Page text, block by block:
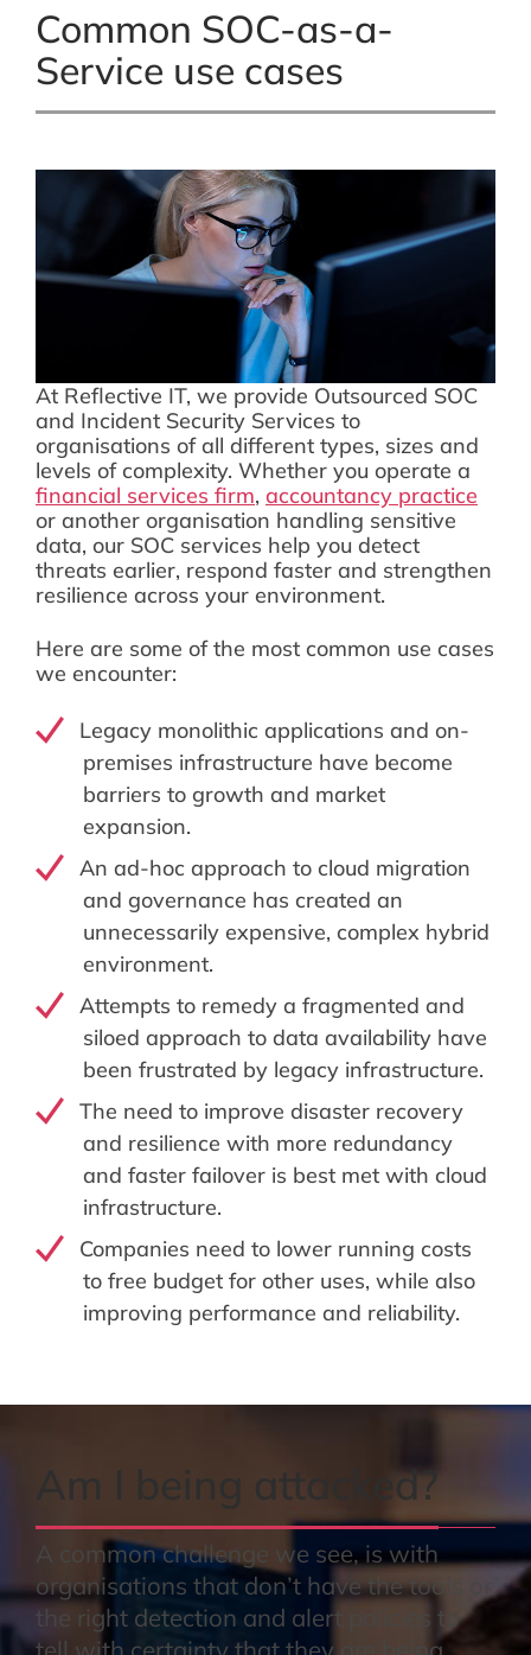
Common SOC-as-a-
Service use cases
At Reflective IT, we provide Outsourced SOC
and Incident Security Services to
organisations of all different types, sizes and
levels of complexity. Whether you operate a
financial services firm, accountancy practice
or another organisation handling sensitive
data, our SOC services help you detect
threats earlier, respond faster and strengthen
resilience across your environment.
Here are some of the most common use cases
we encounter:
Legacy monolithic applications and on-
premises infrastructure have become
barriers to growth and market
expansion.
An ad-hoc approach to cloud migration
and governance has created an
unnecessarily expensive, complex hybrid
environment.
Attempts to remedy a fragmented and
siloed approach to data availability have
been frustrated by legacy infrastructure.
The need to improve disaster recovery
and resilience with more redundancy
and faster failover is best met with cloud
infrastructure.
Companies need to lower running costs
to free budget for other uses, while also
improving performance and reliability.
Am I being attacked?
A common challenge we see, is with
organisations that don’t have the tools or
the right detection and alert policies to